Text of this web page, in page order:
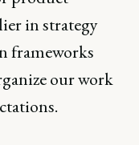
in strategy
frameworks
our work